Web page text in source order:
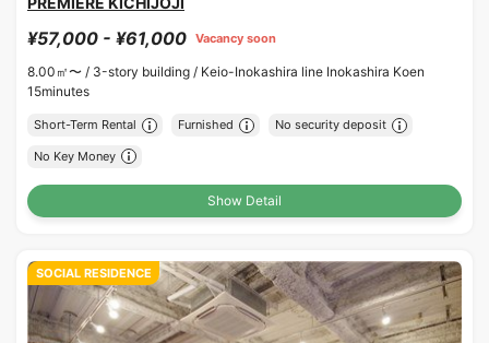
¥57,000 - ¥61,000 Vacancy soon
8.00㎡〜 / 3-story building / Keio-Inokashira line Inokashira Koen
15minutes
Short-Term Rental Furnished No security deposit
No Key Money
Show Detail
SOCIAL RESIDENCE